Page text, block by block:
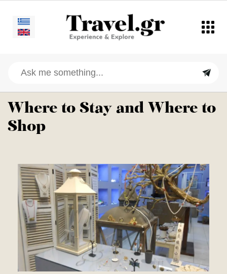
Where to Stay and Where to
Shop